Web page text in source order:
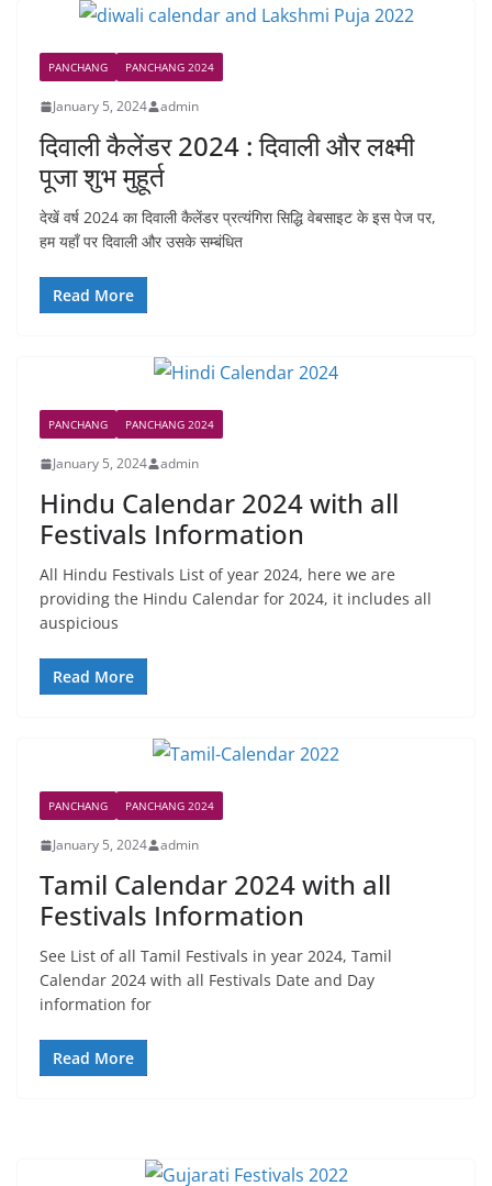
PANCHANG PANCHANG 2024
January 5, 2024 admin
दिवाली कैलेंडर 2024 : दिवाली और लक्ष्मी
पूजा शुभ मुहूर्त
देखें वर्ष 2024 का दिवाली कैलेंडर प्रत्यंगिरा सिद्धि वेबसाइट के इस पेज पर,
हम यहाँ पर दिवाली और उसके सम्बंधित
Read More
PANCHANG PANCHANG 2024
January 5, 2024 admin
Hindu Calendar 2024 with all
Festivals Information
All Hindu Festivals List of year 2024, here we are
providing the Hindu Calendar for 2024, it includes all
auspicious
Read More
PANCHANG PANCHANG 2024
January 5, 2024 admin
Tamil Calendar 2024 with all
Festivals Information
See List of all Tamil Festivals in year 2024, Tamil
Calendar 2024 with all Festivals Date and Day
information for
Read More